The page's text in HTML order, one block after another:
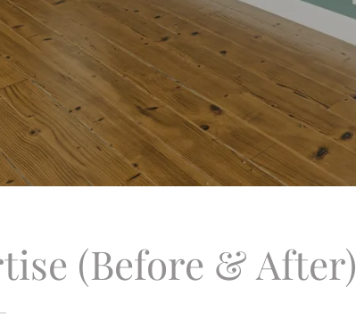
(Before & After)